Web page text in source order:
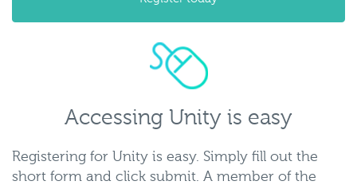
Accessing Unity is easy
Registering for Unity is easy. Simply fill out the
short form and click submit. A member of the